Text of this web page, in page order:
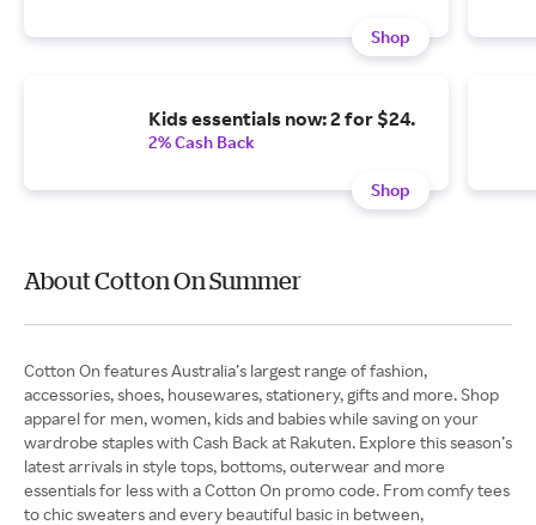
Shop
Kids essentials now: 2 for $24.
2% Cash Back
Shop
About Cotton On Summer
Cotton On features Australia’s largest range of fashion,
accessories, shoes, housewares, stationery, gifts and more. Shop
apparel for men, women, kids and babies while saving on your
wardrobe staples with Cash Back at Rakuten. Explore this season’s
latest arrivals in style tops, bottoms, outerwear and more
essentials for less with a Cotton On promo code. From comfy tees
to chic sweaters and every beautiful basic in between,